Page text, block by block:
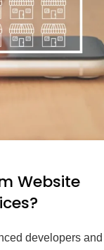
Website
developers and